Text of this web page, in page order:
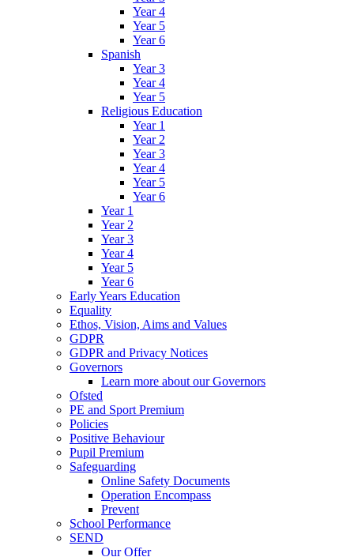
Year 4
Year 5
Year 6
Spanish
Year 3
Year 4
Year 5
Religious Education
Year 1
Year 2
Year 3
Year 4
Year 5
Year 6
Year 1
Year 2
Year 3
Year 4
Year 5
Year 6
Early Years Education
Equality
Ethos, Vision, Aims and Values
GDPR
GDPR and Privacy Notices
Governors
Learn more about our Governors
Ofsted
PE and Sport Premium
Policies
Positive Behaviour
Pupil Premium
Safeguarding
Online Safety Documents
Operation Encompass
Prevent
School Performance
SEND
Our Offer